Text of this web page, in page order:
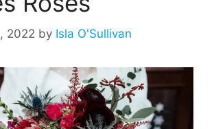
2022 by Isla O'Sullivan